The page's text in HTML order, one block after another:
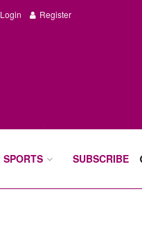
Login Register
SPORTS SUBSCRIBE